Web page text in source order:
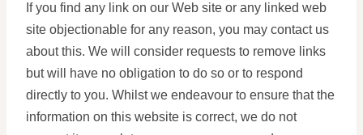
If you find any link on our Web site or any linked web
site objectionable for any reason, you may contact us
about this. We will consider requests to remove links
but will have no obligation to do so or to respond
directly to you. Whilst we endeavour to ensure that the
information on this website is correct, we do not